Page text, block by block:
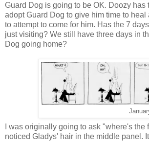
Guard Dog is going to be OK. Doozy has
adopt Guard Dog to give him time to heal
to attempt to come for him. Has the 7
just visiting? We still have three days in
Dog going home?
I was originally going to ask "where's the
noticed Gladys' hair in the middle panel.